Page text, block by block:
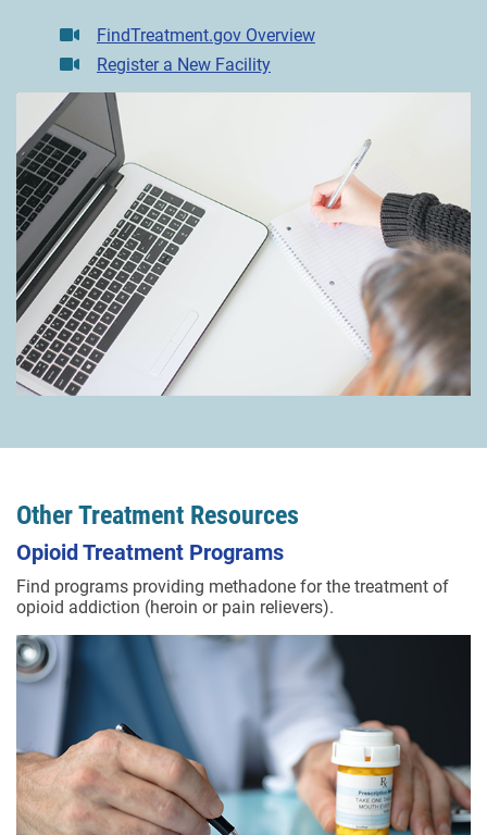
FindTreatment.gov Overview
Register a New Facility
Other Treatment Resources
Opioid Treatment Programs
Find programs providing methadone for the treatment of
opioid addiction (heroin or pain relievers).